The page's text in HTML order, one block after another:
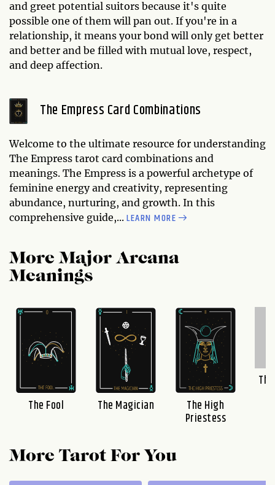
and greet potential suitors because it's quite
possible one of them will pan out. If you're in a
relationship, it means your bond will only get better
and better and be filled with mutual love, respect,
and deep affection.
The Empress Card Combinations
Welcome to the ultimate resource for understanding
The Empress tarot card combinations and
meanings. The Empress is a powerful archetype of
feminine energy and creativity, representing
abundance, nurturing, and growth. In this
comprehensive guide,... LEARN MORE
More Major Arcana
Meanings
The Fool The Magician The High
Priestess
More Tarot For You